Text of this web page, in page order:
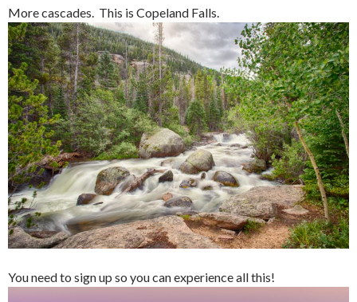
More cascades. This is Copeland Falls.
You need to sign up so you can experience all this!